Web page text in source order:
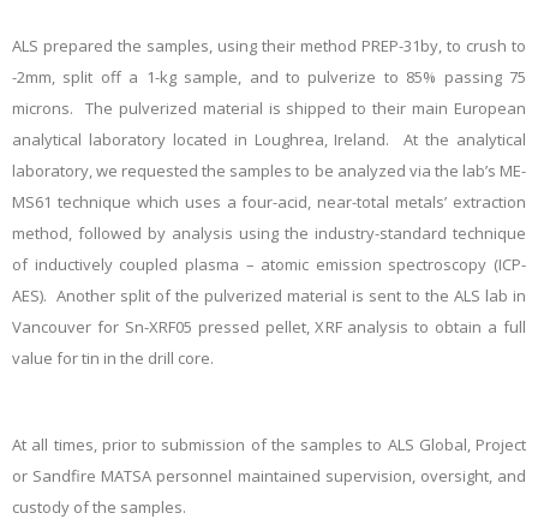
ALS prepared the samples, using their method PREP-31by, to crush to
-2mm, split off a 1-kg sample, and to pulverize to 85% passing 75
microns. The pulverized material is shipped to their main European
analytical laboratory located in Loughrea, Ireland. At the analytical
laboratory, we requested the samples to be analyzed via the lab’s ME-
MS61 technique which uses a four-acid, near-total metals’ extraction
method, followed by analysis using the industry-standard technique
of inductively coupled plasma – atomic emission spectroscopy (ICP-
AES). Another split of the pulverized material is sent to the ALS lab in
Vancouver for Sn-XRF05 pressed pellet, XRF analysis to obtain a full
value for tin in the drill core.
At all times, prior to submission of the samples to ALS Global, Project
or Sandfire MATSA personnel maintained supervision, oversight, and
custody of the samples.